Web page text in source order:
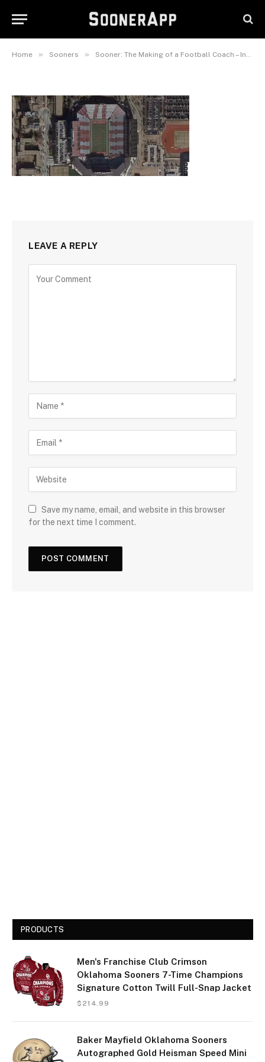
Home » Sooners » Sooner: The Making of a Football Coach – Interview with Author Brandon Sneed
oklahoma-memorial-stadium
LEAVE A REPLY
Save my name, email, and website in this browser
for the next time I comment.
PRODUCTS
Men's Franchise Club Crimson
Oklahoma Sooners 7-Time Champions
Signature Cotton Twill Full-Snap Jacket
$ 214.99
Baker Mayfield Oklahoma Sooners
Autographed Gold Heisman Speed Mini